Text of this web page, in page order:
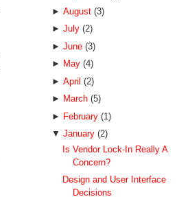
► August (3)
► July (2)
► June (3)
► May (4)
► April (2)
► March (5)
► February (1)
▼ January (2)
Is Vendor Lock-In Really A
Concern?
Design and User Interface
Decisions